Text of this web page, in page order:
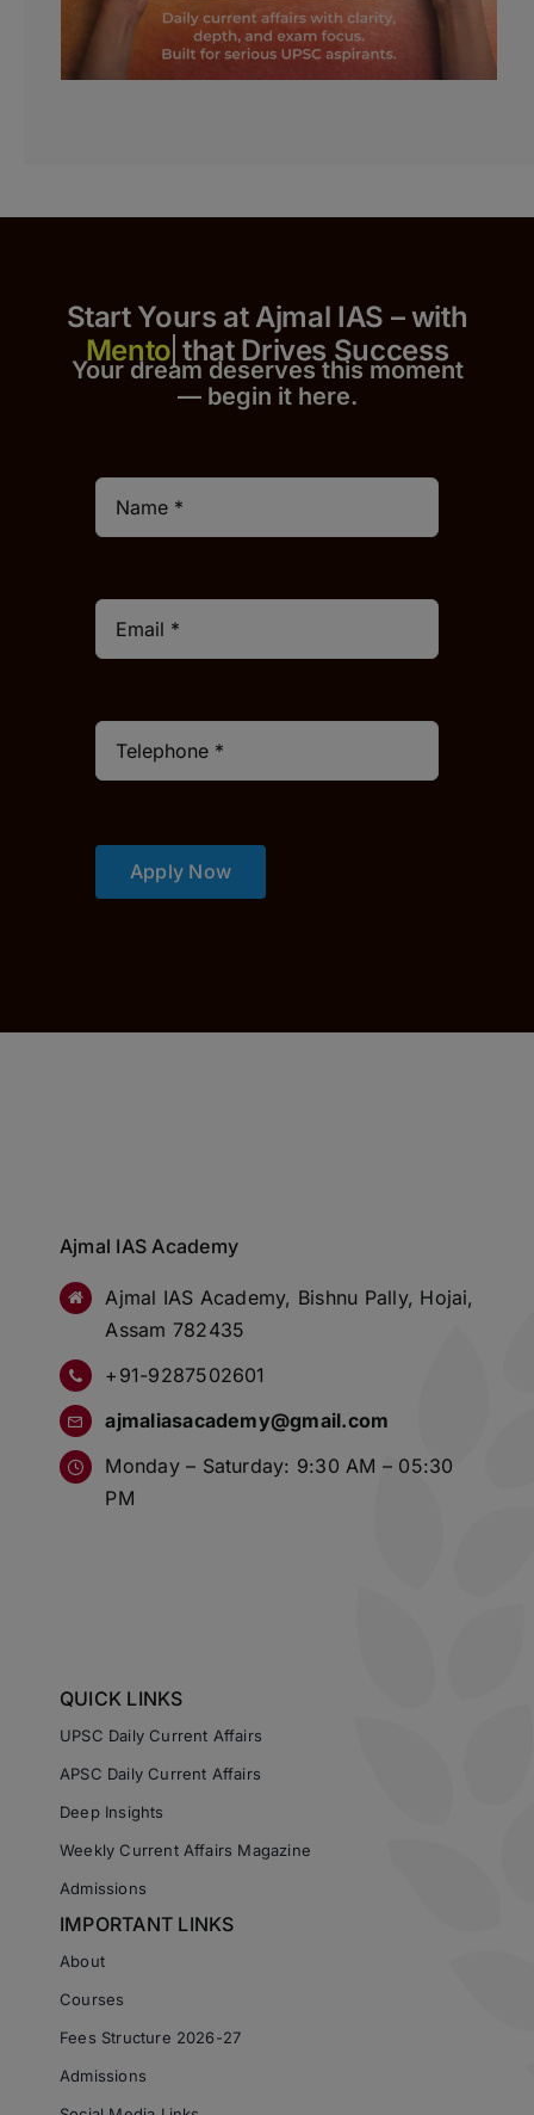
Start Yours at Ajmal IAS – with
that Drives Success
Your dream deserves this moment
— begin it here.
Apply Now
Ajmal IAS Academy
Ajmal IAS Academy, Bishnu Pally, Hojai,
Assam 782435
+91-9287502601
ajmaliasacademy@gmail.com
Monday – Saturday: 9:30 AM – 05:30
PM
QUICK LINKS
UPSC Daily Current Affairs
APSC Daily Current Affairs
Deep Insights
Weekly Current Affairs Magazine
Admissions
IMPORTANT LINKS
About
Courses
Fees Structure 2026-27
Admissions